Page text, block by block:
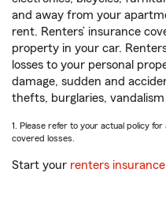
and away from your
rent. Renters’ insurance
property in your car.
losses to your personal
damage, sudden and
thefts, burglaries,
1. Please refer to your actual policy
covered losses.
Start your renters